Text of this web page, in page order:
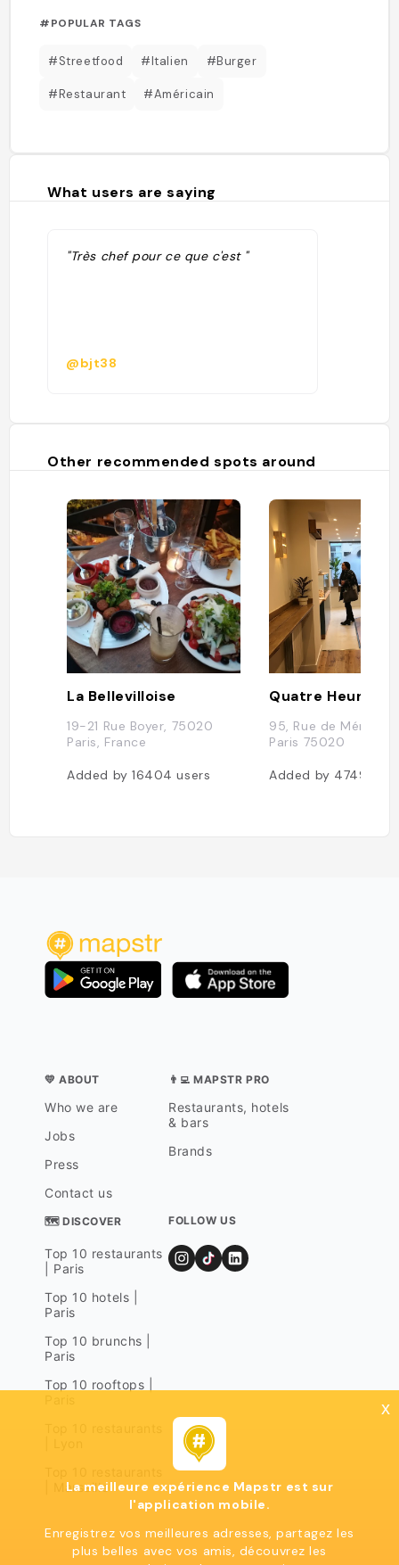
#POPULAR TAGS
#Streetfood #Italien #Burger
#Restaurant #Américain
What users are saying
"Très chef pour ce que c'est "
@bjt38
Other recommended spots around
La Bellevilloise
19-21 Rue Boyer, 75020
Paris, France
Added by16404users
95, Rue de
Paris 75020
Added by 4749
💛 ABOUT
Who we are
Jobs
Press
Contact us
👨‍💻 MAPSTR PRO
Restaurants, hotels
& bars
Brands
🗺 DISCOVER
Top 10 restaurants
| Paris
Top 10 hotels |
Paris
Top 10 brunchs |
Paris
Top 10 rooftops |
| Marseille
FOLLOW US
x
La meilleure expérience Mapstr est sur
l'application mobile.
Enregistrez vos meilleures adresses, partagez les
plus belles avec vos amis, découvrez les